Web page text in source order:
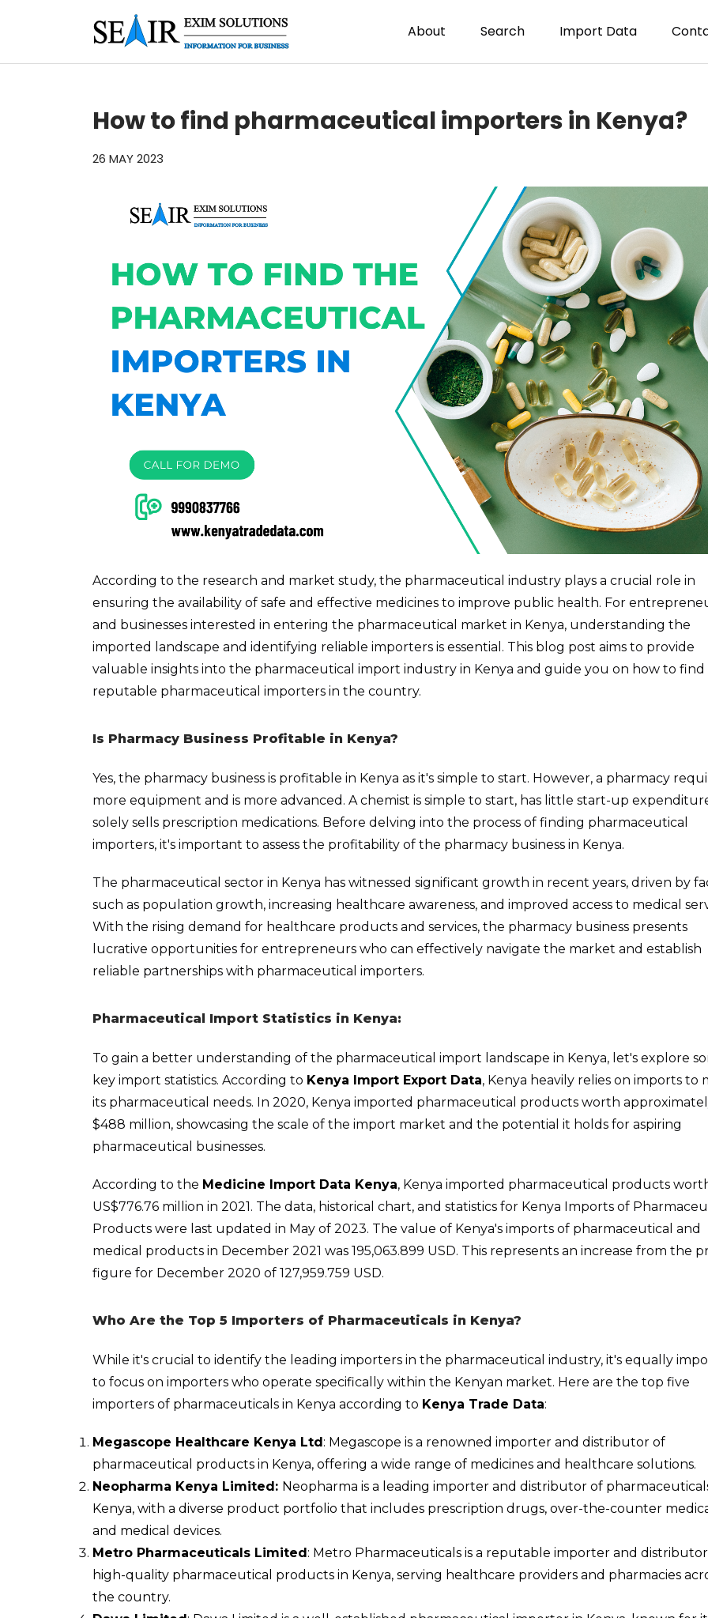
About Search Import Data
How to find pharmaceutical importers in Kenya?
26 MAY 2023
According to the research and market study, the pharmaceutical industry plays a crucial role in
ensuring the availability of safe and effective medicines to improve public health. For
and businesses interested in entering the pharmaceutical market in Kenya, understanding the
imported landscape and identifying reliable importers is essential. This blog post aims to provide
valuable insights into the pharmaceutical import industry in Kenya and guide you on how to find
reputable pharmaceutical importers in the country.
Is Pharmacy Business Profitable in Kenya?
Yes, the pharmacy business is profitable in Kenya as it's simple to start. However, a pharmacy
more equipment and is more advanced. A chemist is simple to start, has little start-up
solely sells prescription medications. Before delving into the process of finding pharmaceutical
importers, it's important to assess the profitability of the pharmacy business in Kenya.
The pharmaceutical sector in Kenya has witnessed significant growth in recent years, driven by
such as population growth, increasing healthcare awareness, and improved access to medical
With the rising demand for healthcare products and services, the pharmacy business presents
lucrative opportunities for entrepreneurs who can effectively navigate the market and establish
reliable partnerships with pharmaceutical importers.
Pharmaceutical Import Statistics in Kenya:
To gain a better understanding of the pharmaceutical import landscape in Kenya, let's explore
key import statistics. According to Kenya Import Export Data, Kenya heavily relies on imports to
its pharmaceutical needs. In 2020, Kenya imported pharmaceutical products worth
$488 million, showcasing the scale of the import market and the potential it holds for aspiring
pharmaceutical businesses.
According to the Medicine Import Data Kenya, Kenya imported pharmaceutical products
US$776.76 million in 2021. The data, historical chart, and statistics for Kenya Imports of
Products were last updated in May of 2023. The value of Kenya's imports of pharmaceutical and
medical products in December 2021 was 195,063.899 USD. This represents an increase from the
figure for December 2020 of 127,959.759 USD.
Who Are the Top 5 Importers of Pharmaceuticals in Kenya?
While it's crucial to identify the leading importers in the pharmaceutical industry, it's equally
to focus on importers who operate specifically within the Kenyan market. Here are the top five
importers of pharmaceuticals in Kenya according to Kenya Trade Data:
Megascope Healthcare Kenya Ltd: Megascope is a renowned importer and distributor of
pharmaceutical products in Kenya, offering a wide range of medicines and healthcare solutions.
Neopharma Kenya Limited: Neopharma is a leading importer and distributor of
Kenya, with a diverse product portfolio that includes prescription drugs, over-the-counter
and medical devices.
Metro Pharmaceuticals Limited: Metro Pharmaceuticals is a reputable importer and
high-quality pharmaceutical products in Kenya, serving healthcare providers and pharmacies
the country.